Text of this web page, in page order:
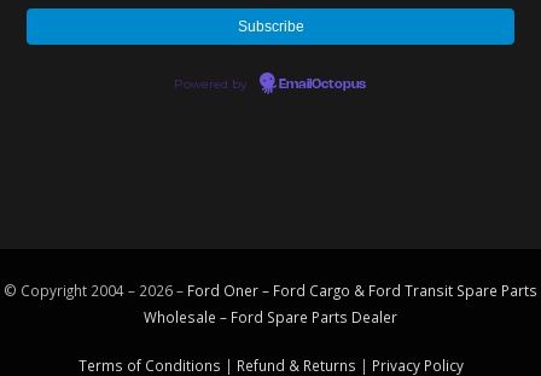
Powered by EmailOctopus
© Copyright 2004 – 2026 – Ford Oner – Ford Cargo & Ford Transit Spare Parts
Wholesale – Ford Spare Parts Dealer
Terms of Conditions | Refund & Returns | Privacy Policy